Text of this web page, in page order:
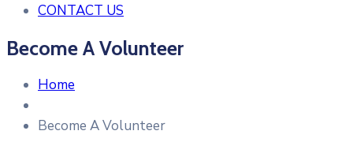
CONTACT US
Become A Volunteer
Home
Become A Volunteer